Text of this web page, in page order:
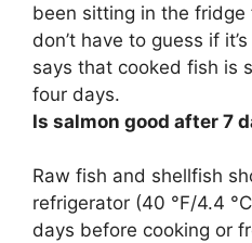
been sitting in the
don’t have to guess if
says that cooked fish is
four days.
Is salmon good after 7
Raw fish and shellfish
refrigerator (40 °F/4.4
days before cooking or